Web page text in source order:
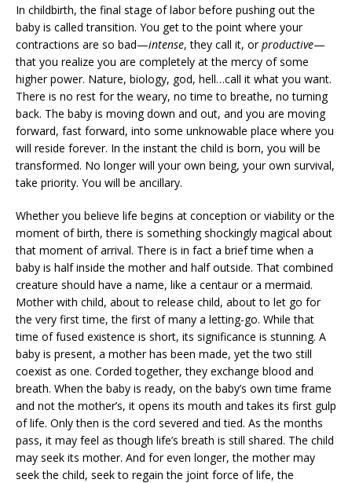
In childbirth, the final stage of labor before pushing out the
baby is called transition. You get to the point where your
contractions are so bad—intense, they call it, orproductive—
that you realize you are completely at the mercy of some
higher power. Nature, biology, god, hell…call it what you want.
There is no rest for the weary, no time to breathe, no turning
back. The baby is moving down and out, and you are moving
forward, fast forward, into some unknowable place where you
will reside forever. In the instant the child is born, you will be
transformed. No longer will your own being, your own survival,
take priority. You will be ancillary.
Whether you believe life begins at conception or viability or the
moment of birth, there is something shockingly magical about
that moment of arrival. There is in fact a brief time when a
baby is half inside the mother and half outside. That combined
creature should have a name, like a centaur or a mermaid.
Mother with child, about to release child, about to let go for
the very first time, the first of many a letting-go. While that
time of fused existence is short, its significance is stunning. A
baby is present, a mother has been made, yet the two still
coexist as one. Corded together, they exchange blood and
breath. When the baby is ready, on the baby’s own time frame
and not the mother’s, it opens its mouth and takes its first gulp
of life. Only then is the cord severed and tied. As the months
pass, it may feel as though life’s breath is still shared. The child
may seek its mother. And for even longer, the mother may
seek the child, seek to regain the joint force of life, the